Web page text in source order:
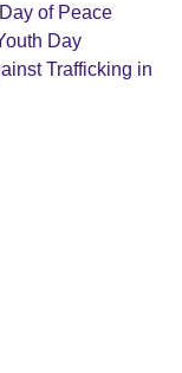
of Peace
Day
Trafficking in